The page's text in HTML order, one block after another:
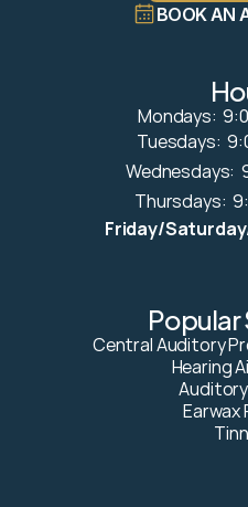
BOOK AN
Mondays:
Tuesdays:
Wednesdays:
Thursdays:
Friday/
Central Auditory
Hearing
Earwax